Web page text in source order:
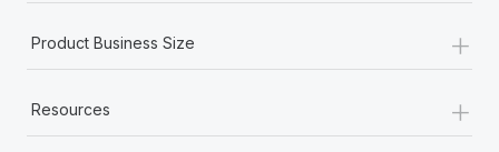
What a Workday global payroll implementation
actually looks like
Most teams hear "payroll implementation" and picture a
six-month project with a dedicated team....
Product Business Size +
Resources +